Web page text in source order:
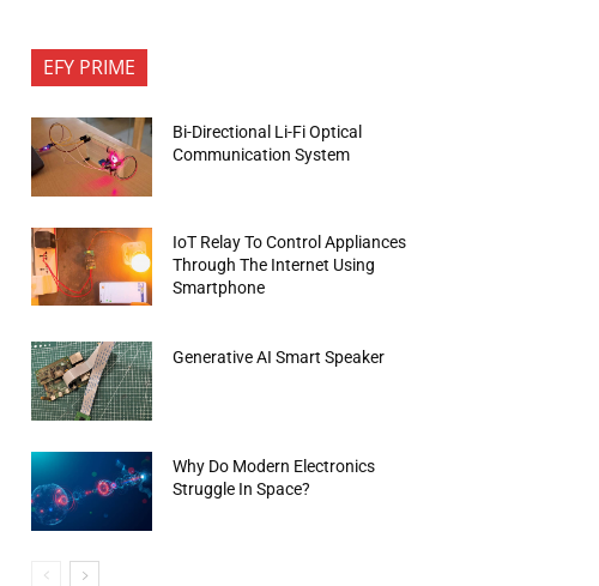
EFY PRIME
Bi-Directional Li-Fi Optical
Communication System
IoT Relay To Control Appliances
Through The Internet Using
Smartphone
Generative AI Smart Speaker
Why Do Modern Electronics
Struggle In Space?